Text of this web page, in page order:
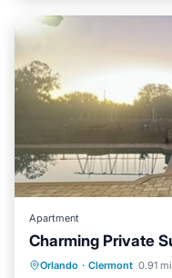
Apartment
Charming Private
Orlando · Clermont 0.91
Private Pool